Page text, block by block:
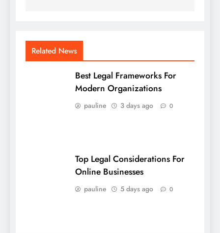
Related News
Best Legal Frameworks For
Modern Organizations
pauline 3 days ago 0
Top Legal Considerations For
Online Businesses
pauline 5 days ago 0